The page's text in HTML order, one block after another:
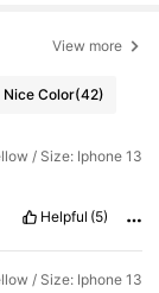
View more
Nice Color(42)
/ Size: Iphone 13
Helpful (5)
/ Size: Iphone 13